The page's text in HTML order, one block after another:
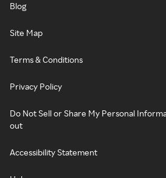
Blog
Site Map
Terms & Conditions
Privacy Policy
Do Not Sell or Share My Personal
out
Accessibility Statement